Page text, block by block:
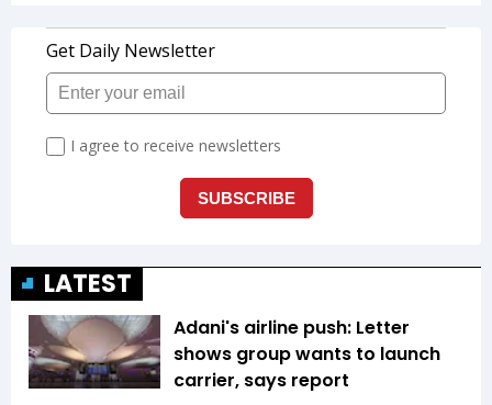
LATEST
Adani's airline push: Letter
shows group wants to launch
carrier, says report